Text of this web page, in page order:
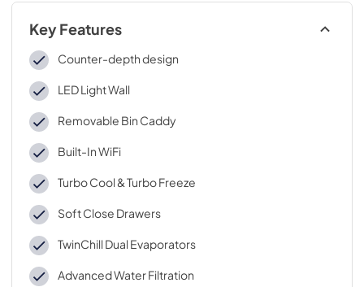
Key Features
Counter-depth design
LED Light Wall
Removable Bin Caddy
Built-In WiFi
Turbo Cool & Turbo Freeze
Soft Close Drawers
TwinChill Dual Evaporators
Advanced Water Filtration